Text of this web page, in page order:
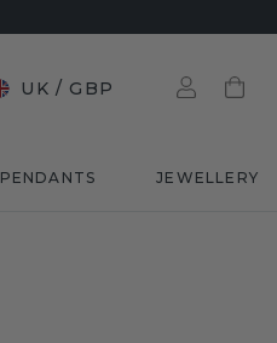
UK / GBP
PENDANTS JEWELLERY